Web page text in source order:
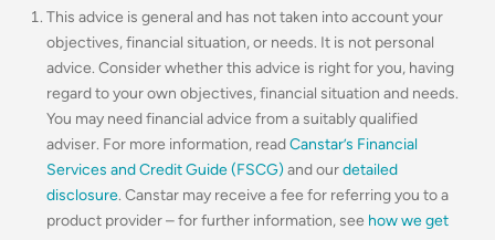
This advice is general and has not taken into account your
objectives, financial situation, or needs. It is not personal
advice. Consider whether this advice is right for you, having
regard to your own objectives, financial situation and needs.
You may need financial advice from a suitably qualified
adviser. For more information, readCanstar’s Financial
Services and Credit Guide (FSCG) and ourdetailed
disclosure. Canstar may receive a fee for referring you to a
product provider – for further information, see how we get